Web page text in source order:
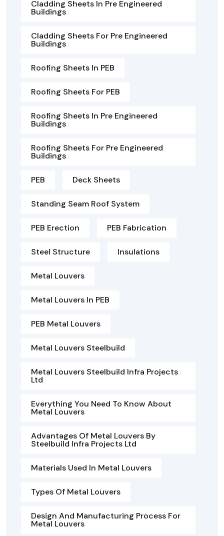
Cladding Sheets In Pre Engineered
Buildings
Cladding Sheets For Pre Engineered
Buildings
Roofing Sheets In PEB
Roofing Sheets For PEB
Roofing Sheets In Pre Engineered
Buildings
Roofing Sheets For Pre Engineered
Buildings
PEB Deck Sheets
Standing Seam Roof System
PEB Erection PEB Fabrication
Steel Structure Insulations
Metal Louvers
Metal Louvers In PEB
PEB Metal Louvers
Metal Louvers Steelbuild
Metal Louvers Steelbuild Infra Projects
Ltd
Everything You Need To Know About
Metal Louvers
Advantages Of Metal Louvers By
Steelbuild Infra Projects Ltd
Materials Used In Metal Louvers
Types Of Metal Louvers
Design And Manufacturing Process For
Metal Louvers